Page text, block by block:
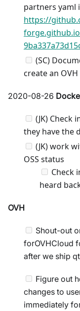
partners yaml
https://
(SC)
create an
2020-08-26
(JK) Check
they have the
(JK) work
OSS status
Check
heard
OVH
Shout-out
forOVHCloud
after we ship
Figure out
changes to
immediately